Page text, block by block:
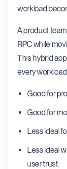
workload
A product
RPC while
This hybrid
every
Good for
Good for
Less ideal
Less ideal
user trust.